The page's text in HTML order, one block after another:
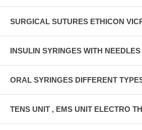
SURGICAL SUTURES ETHICON
INSULIN SYRINGES WITH NEEDLES
ORAL SYRINGES DIFFERENT
TENS UNIT , EMS UNIT ELECTRO